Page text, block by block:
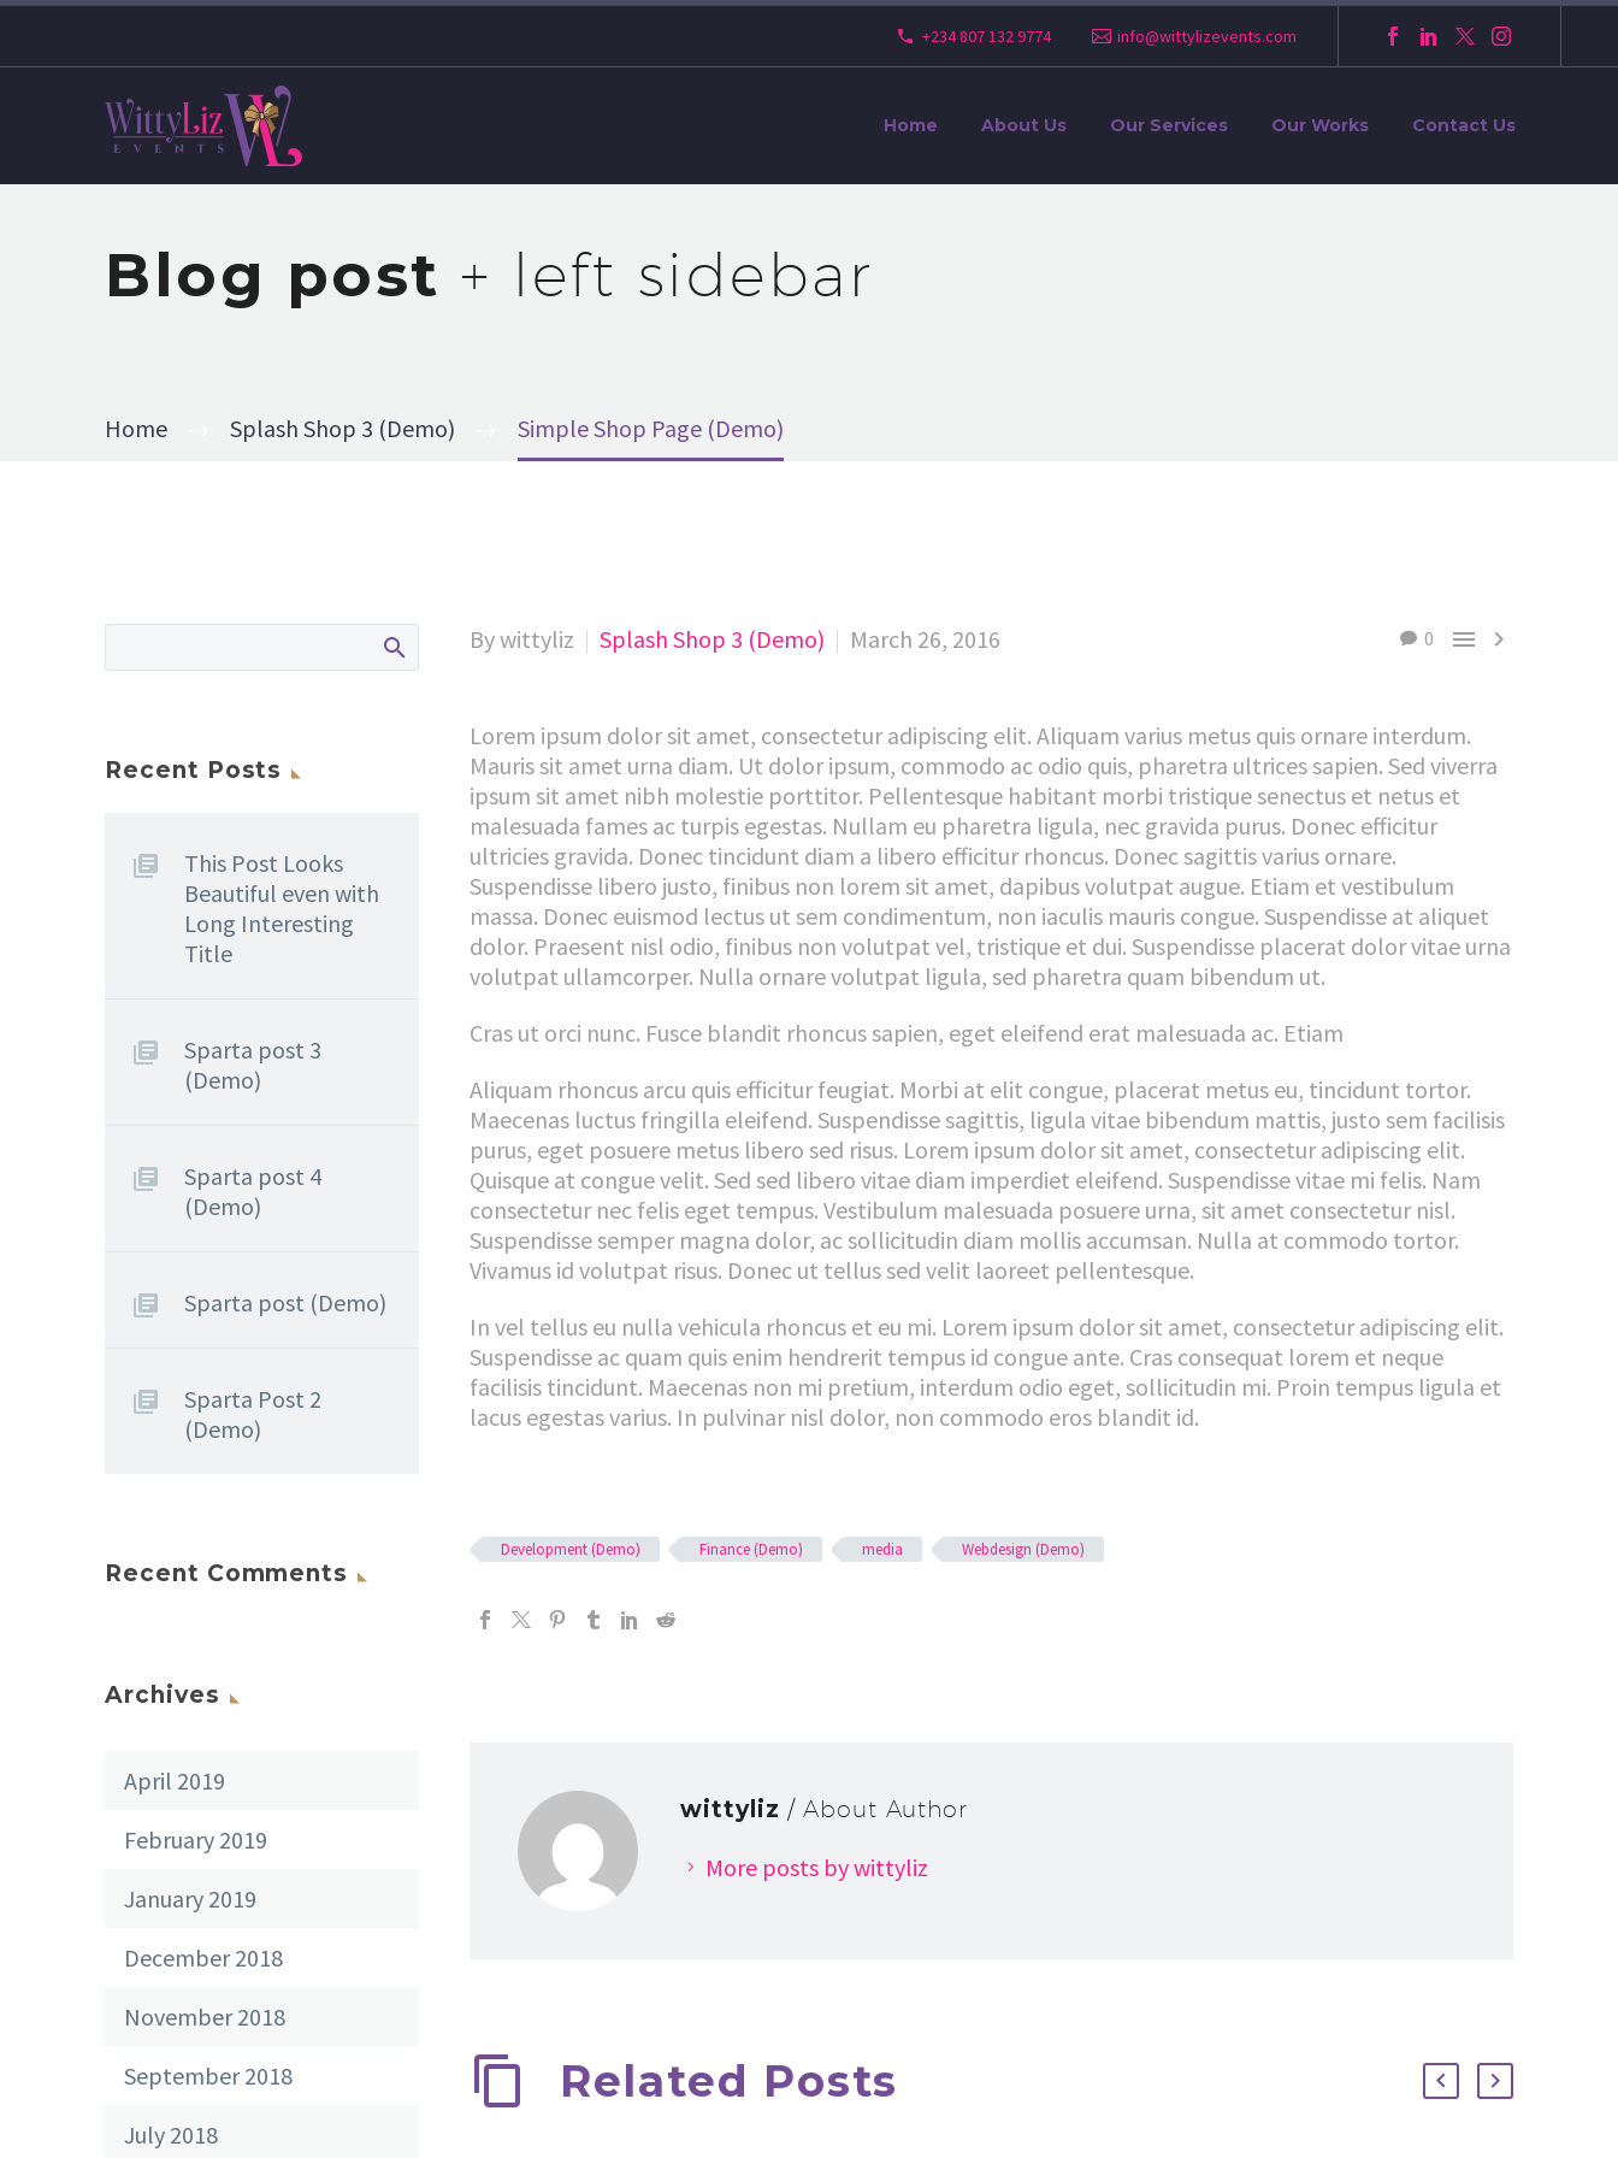
+234 807 132 9774 info@wittylizevents.com
Home About Us Our Services Our Works Contact Us
Blog post + left sidebar
Home Splash Shop 3 (Demo) Simple Shop Page (Demo)
0  
By wittyliz Splash Shop 3 (Demo) March 26, 2016
Lorem ipsum dolor sit amet, consectetur adipiscing elit. Aliquam varius metus quis ornare interdum.
Mauris sit amet urna diam. Ut dolor ipsum, commodo ac odio quis, pharetra ultrices sapien. Sed viverra
ipsum sit amet nibh molestie porttitor. Pellentesque habitant morbi tristique senectus et netus et
malesuada fames ac turpis egestas. Nullam eu pharetra ligula, nec gravida purus. Donec efficitur
ultricies gravida. Donec tincidunt diam a libero efficitur rhoncus. Donec sagittis varius ornare.
Suspendisse libero justo, finibus non lorem sit amet, dapibus volutpat augue. Etiam et vestibulum
massa. Donec euismod lectus ut sem condimentum, non iaculis mauris congue. Suspendisse at aliquet
dolor. Praesent nisl odio, finibus non volutpat vel, tristique et dui. Suspendisse placerat dolor vitae urna
volutpat ullamcorper. Nulla ornare volutpat ligula, sed pharetra quam bibendum ut.
Cras ut orci nunc. Fusce blandit rhoncus sapien, eget eleifend erat malesuada ac. Etiam
Aliquam rhoncus arcu quis efficitur feugiat. Morbi at elit congue, placerat metus eu, tincidunt tortor.
Maecenas luctus fringilla eleifend. Suspendisse sagittis, ligula vitae bibendum mattis, justo sem facilisis
purus, eget posuere metus libero sed risus. Lorem ipsum dolor sit amet, consectetur adipiscing elit.
Quisque at congue velit. Sed sed libero vitae diam imperdiet eleifend. Suspendisse vitae mi felis. Nam
consectetur nec felis eget tempus. Vestibulum malesuada posuere urna, sit amet consectetur nisl.
Suspendisse semper magna dolor, ac sollicitudin diam mollis accumsan. Nulla at commodo tortor.
Vivamus id volutpat risus. Donec ut tellus sed velit laoreet pellentesque.
In vel tellus eu nulla vehicula rhoncus et eu mi. Lorem ipsum dolor sit amet, consectetur adipiscing elit.
Suspendisse ac quam quis enim hendrerit tempus id congue ante. Cras consequat lorem et neque
facilisis tincidunt. Maecenas non mi pretium, interdum odio eget, sollicitudin mi. Proin tempus ligula et
lacus egestas varius. In pulvinar nisl dolor, non commodo eros blandit id.
Development (Demo) Finance (Demo) media Webdesign (Demo)
wittyliz / About Author
More posts by wittyliz
Related Posts
Recent Posts
This Post Looks
Beautiful even with
Long Interesting
Title
Sparta post 3
(Demo)
Sparta post 4
(Demo)
Sparta post (Demo)
Sparta Post 2
(Demo)
Recent Comments
Archives
April 2019
February 2019
January 2019
December 2018
November 2018
September 2018
July 2018